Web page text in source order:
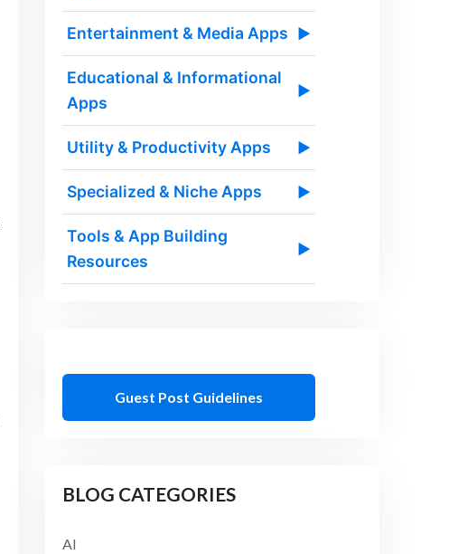
Entertainment & Media Apps ▶
Educational & Informational
Apps
▶
Utility & Productivity Apps ▶
Specialized & Niche Apps ▶
Tools & App Building
Resources
▶
Guest Post Guidelines
BLOG CATEGORIES
AI